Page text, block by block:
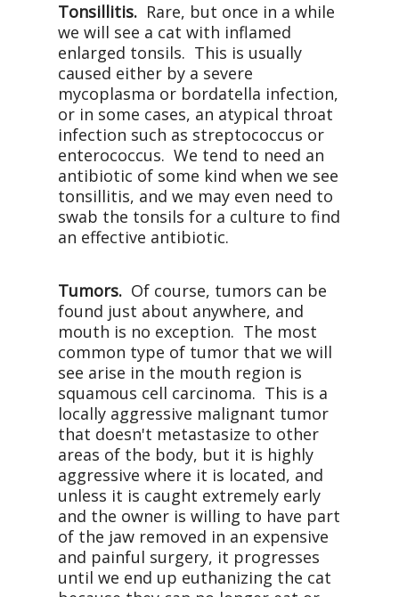
Tonsillitis.Rare, but once in a while
we will see a cat with inflamed
enlarged tonsils. This is usually
caused either by a severe
mycoplasma or bordatella infection,
or in some cases, an atypical throat
infection such as streptococcus or
enterococcus. We tend to need an
antibiotic of some kind when we see
tonsillitis, and we may even need to
swab the tonsils for a culture to find
an effective antibiotic.
Tumors. Of course, tumors can be
found just about anywhere, and
mouth is no exception. The most
common type of tumor that we will
see arise in the mouth region is
squamous cell carcinoma. This is a
locally aggressive malignant tumor
that doesn't metastasize to other
areas of the body, but it is highly
aggressive where it is located, and
unless it is caught extremely early
and the owner is willing to have part
of the jaw removed in an expensive
and painful surgery, it progresses
until we end up euthanizing the cat